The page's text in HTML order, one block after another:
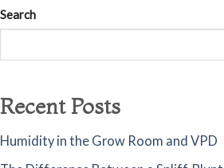
Search
Recent Posts
Humidity in the Grow Room and VPD